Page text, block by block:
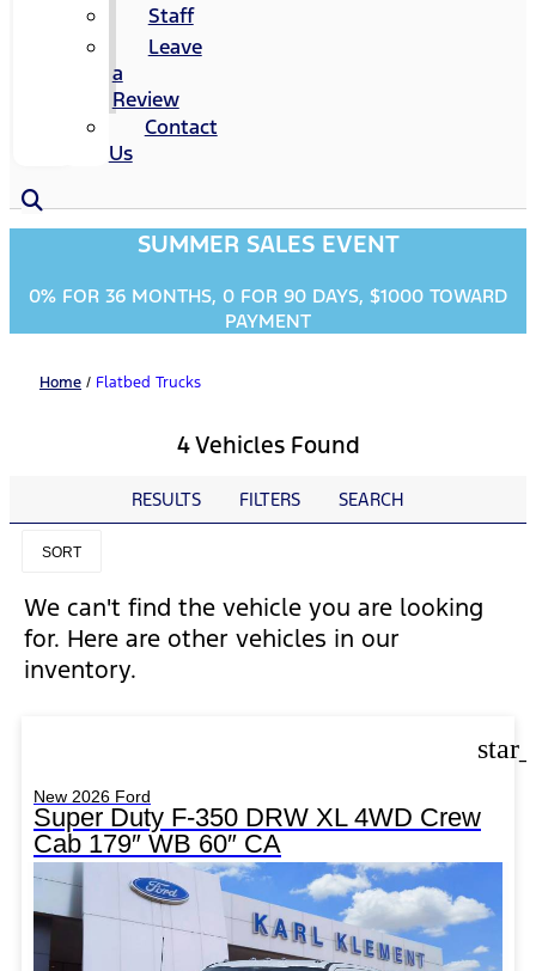
Staff
Leave
a
Review
Contact
Us
SUMMER SALES EVENT
0% FOR 36 MONTHS, 0 FOR 90 DAYS, $1000 TOWARD
PAYMENT
Home / Flatbed Trucks
4 Vehicles Found
RESULTS FILTERS SEARCH
SORT
We can't find the vehicle you are looking
for. Here are other vehicles in our
inventory.
New 2026 Ford
Super Duty F-350 DRW XL 4WD Crew
Cab 179″ WB 60″ CA